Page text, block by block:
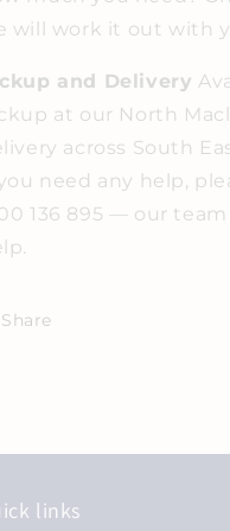
will work it out with
and Delivery
at our North
across South
need any help,
136 895 — our
Share
links